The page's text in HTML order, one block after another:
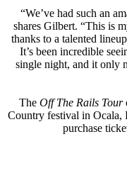
“We’ve had such an
shares Gilbert. “This is
thanks to a talented
It’s been incredible
single night, and it only
The Off The Rails Tour
Country festival in Ocala,
purchase